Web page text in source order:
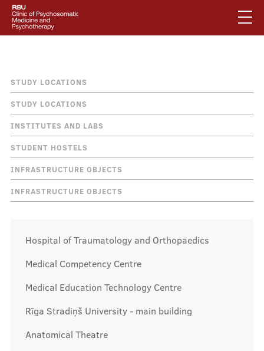
Skip
main
content
SearchMobile
augšējā
izvēlne
Mobile
galvenā
izvēlne
About us
Services
Breadcrumb
STUDY LOCATIONS
STUDY LOCATIONS
INSTITUTES AND LABS
STUDENT HOSTELS
INFRASTRUCTURE OBJECTS
INFRASTRUCTURE OBJECTS
Hospital of Traumatology and Orthopaedics
Medical Competency Centre
Medical Education Technology Centre
Rīga Stradiņš University - main building
Anatomical Theatre